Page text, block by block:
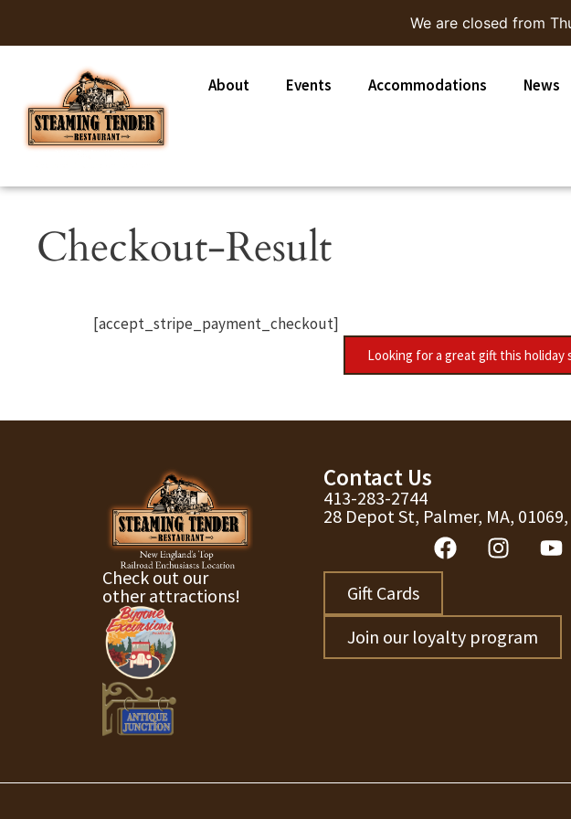
We are closed from
About Events Accommodations News
Checkout-Result
[accept_stripe_payment_checkout]
Looking for a great gift this holiday
Check out our
other attractions!
Contact Us
413-283-2744
28 Depot St, Palmer, MA,
Gift Cards
Join our loyalty program